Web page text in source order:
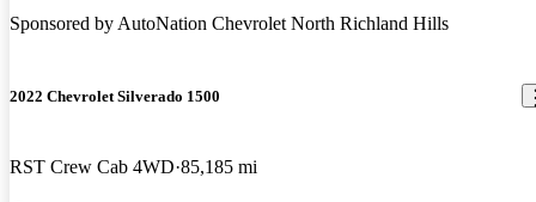
Sponsored byAutoNation Chevrolet North Richland Hills
2022 Chevrolet Silverado 1500
RST Crew Cab 4WD 85,185 mi